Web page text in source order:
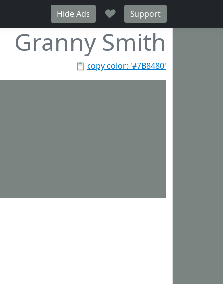
Hide Ads ♥ Support
Granny Smith
📋 copy color: '#7B8480'